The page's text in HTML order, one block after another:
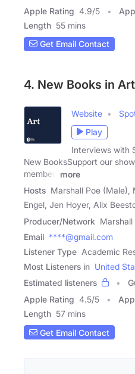
Apple Rating 4.9/5
Length 55 mins
Get Email Contact
4. New Books in Art
Website
Play
Interviews with
New BooksSupport our
member!
more
Hosts Marshall Poe (Male),
Engel, Jen Hoyer, Alix
Producer/Network Marshall
Email ****@gmail.com
Listener Type Academic
Most Listeners in United
Estimated listeners
Apple Rating 4.5/5
Length 57 mins
Get Email Contact